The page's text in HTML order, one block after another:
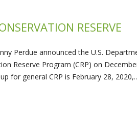
RESERVE
Perdue announced the U.S.
Reserve Program (CRP) on
for general CRP is February 28,